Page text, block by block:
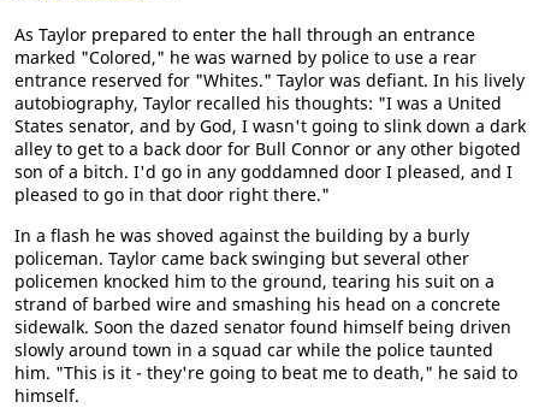
As Taylor prepared to enter the hall through an entrance
marked "Colored," he was warned by police to use a rear
entrance reserved for "Whites." Taylor was defiant. In his lively
autobiography, Taylor recalled his thoughts: "I was a United
States senator, and by God, I wasn't going to slink down a dark
alley to get to a back door for Bull Connor or any other bigoted
son of a bitch. I'd go in any goddamned door I pleased, and I
pleased to go in that door right there."
In a flash he was shoved against the building by a burly
policeman. Taylor came back swinging but several other
policemen knocked him to the ground, tearing his suit on a
strand of barbed wire and smashing his head on a concrete
sidewalk. Soon the dazed senator found himself being driven
slowly around town in a squad car while the police taunted
him. "This is it - they're going to beat me to death," he said to
himself.